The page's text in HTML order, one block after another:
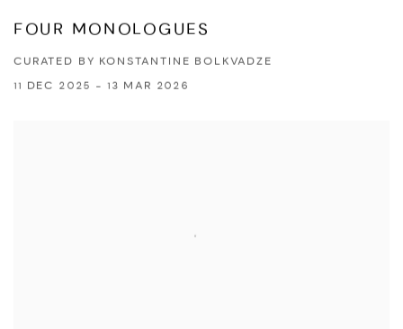
FOUR MONOLOGUES
CURATED BY KONSTANTINE BOLKVADZE
11 DEC 2025 - 13 MAR 2026